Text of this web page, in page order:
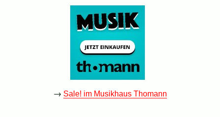
→ Sale! im Musikhaus Thomann